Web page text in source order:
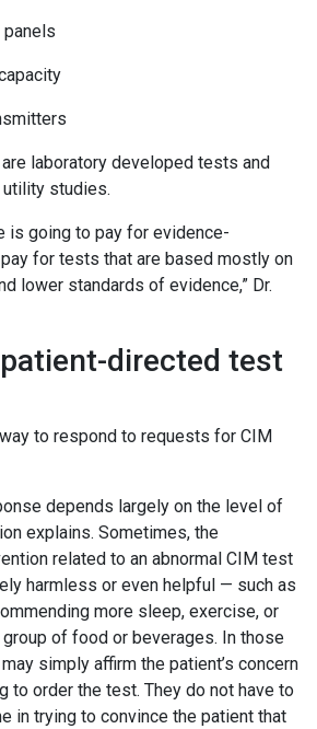
laboratory developed tests and
utility studies.
is going to pay for evidence-
for tests that are based mostly on
lower standards of evidence,” Dr.
directed test
to respond to requests for CIM
depends largely on the level of
explains. Sometimes, the
related to an abnormal CIM test
harmless or even helpful — such as
more sleep, exercise, or
of food or beverages. In those
simply affirm the patient’s concern
to order the test. They do not have to
in trying to convince the patient that